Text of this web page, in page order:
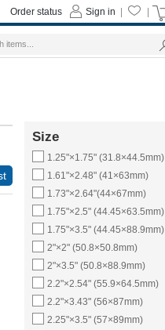
Size
1.25"×1.75" (31.8×44.5mm)
1.61"×2.48" (41×63mm)
1.73"×2.64"(44×67mm)
1.75"×2.5" (44.45×63.5mm)
1.75"×3.5" (44.45×88.9mm)
2"×2" (50.8×50.8mm)
2"×3.5" (50.8×88.9mm)
2.2"×2.54" (55.9×64.5mm)
2.2"×3.43" (56×87mm)
2.25"×3.5" (57×89mm)
Sign in
Order status